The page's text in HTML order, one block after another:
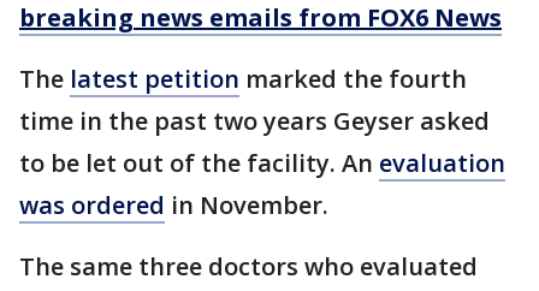
breaking news emails from FOX6 News
The latest petition marked the fourth
time in the past two years Geyser asked
to be let out of the facility. An evaluation
was ordered in November.
The same three doctors who evaluated